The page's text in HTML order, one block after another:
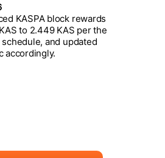
KASPA block rewards
to 2.449 KAS per the
and updated
accordingly.